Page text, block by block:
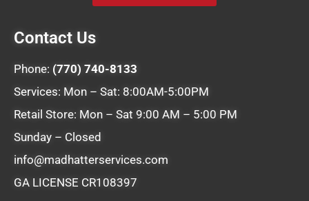
Contact Us
Phone: (770) 740-8133
Services: Mon – Sat: 8:00AM-5:00PM
Retail Store: Mon – Sat 9:00 AM – 5:00 PM
Sunday – Closed
info@madhatterservices.com
GA LICENSE CR108397